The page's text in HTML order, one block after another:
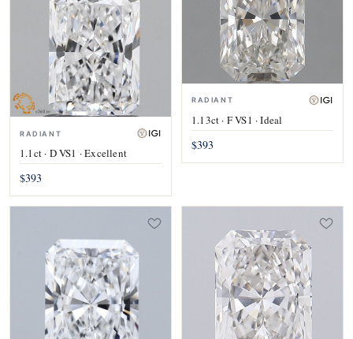
RADIANT
1.1ct · D VS1 · Excellent
$393
RADIANT
1.13ct · F VS1 · Ideal
$393